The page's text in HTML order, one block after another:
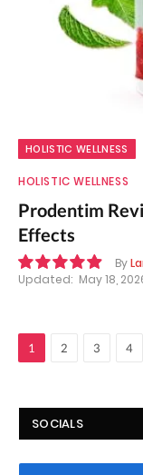
HOLISTIC WELLNESS
HOLISTIC WELLNESS
Prodentim
Effects
By
Updated: May 18,
1 2 3 4
SOCIALS